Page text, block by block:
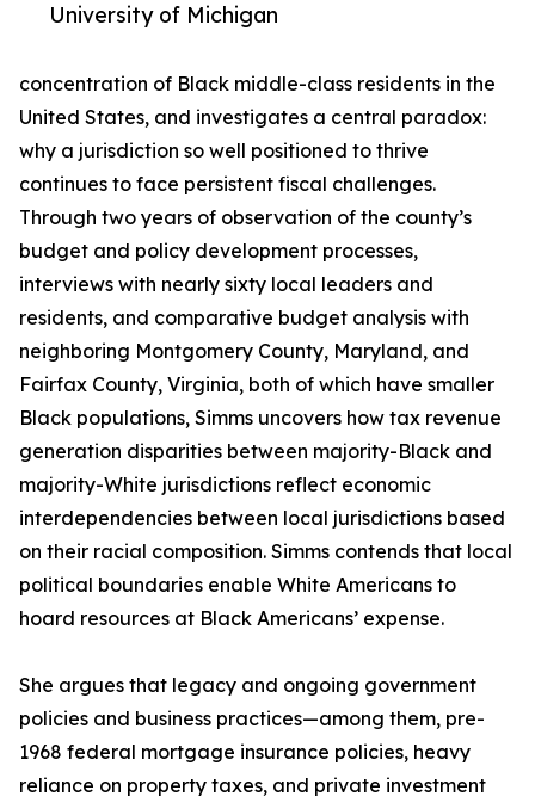
University of Michigan
concentration of Black middle-class residents in the
United States, and investigates a central paradox:
why a jurisdiction so well positioned to thrive
continues to face persistent fiscal challenges.
Through two years of observation of the county’s
budget and policy development processes,
interviews with nearly sixty local leaders and
residents, and comparative budget analysis with
neighboring Montgomery County, Maryland, and
Fairfax County, Virginia, both of which have smaller
Black populations, Simms uncovers how tax revenue
generation disparities between majority-Black and
majority-White jurisdictions reflect economic
interdependencies between local jurisdictions based
on their racial composition. Simms contends that local
political boundaries enable White Americans to
hoard resources at Black Americans’ expense.
She argues that legacy and ongoing government
policies and business practices—among them, pre-
1968 federal mortgage insurance policies, heavy
reliance on property taxes, and private investment